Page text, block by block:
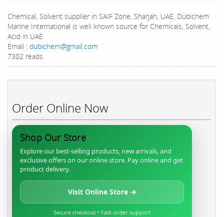
Chemical, Solvent supplier in SAIF Zone, Sharjah, UAE. Dubichem
Marine International is well known source for Chemicals, Solvent,
Acid in UAE.
Email : dubichem@gmail.com
7302 reads
Order Online Now
Shop Our Store
Explore our best-selling products, new arrivals, and
exclusive offers on our online store. Pay online and get
product delivery.
Visit Online Store →
Secure checkout • Fast order support